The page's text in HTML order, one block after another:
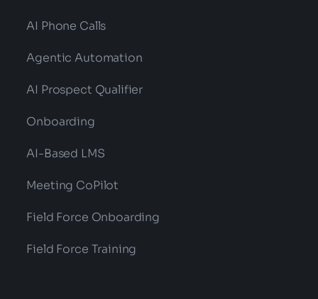
AI Phone Calls
Agentic Automation
AI Prospect Qualifier
Onboarding
AI-Based LMS
Meeting CoPilot
Field Force Onboarding
Field Force Training